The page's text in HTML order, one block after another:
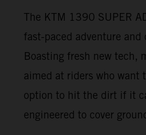
The KTM 1390 SUPER
fast-paced adventure
Boasting fresh new tech,
aimed at riders who want
option to hit the dirt if it
engineered to cover